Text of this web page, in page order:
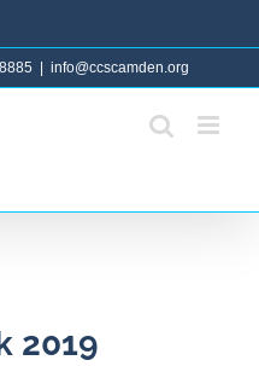
info@ccscamden.org
2019